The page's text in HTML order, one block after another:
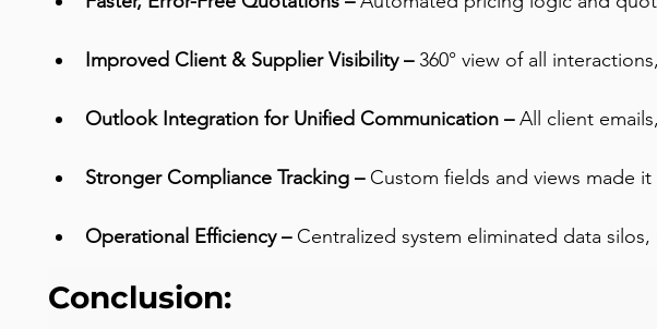
Improved Client & Supplier Visibility – 360° view of all
Outlook Integration for Unified Communication – All client
Stronger Compliance Tracking – Custom fields and views made
Operational Efficiency – Centralized system eliminated data
Conclusion: